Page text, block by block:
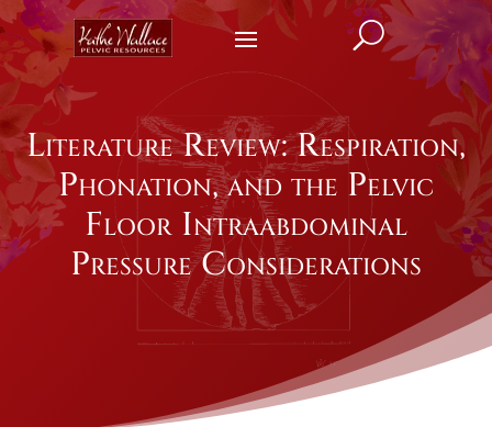
U
Literature Review: Respiration,
Phonation, and the Pelvic
Floor Intraabdominal
Pressure Considerations